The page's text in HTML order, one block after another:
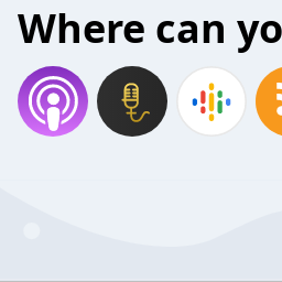
Where can